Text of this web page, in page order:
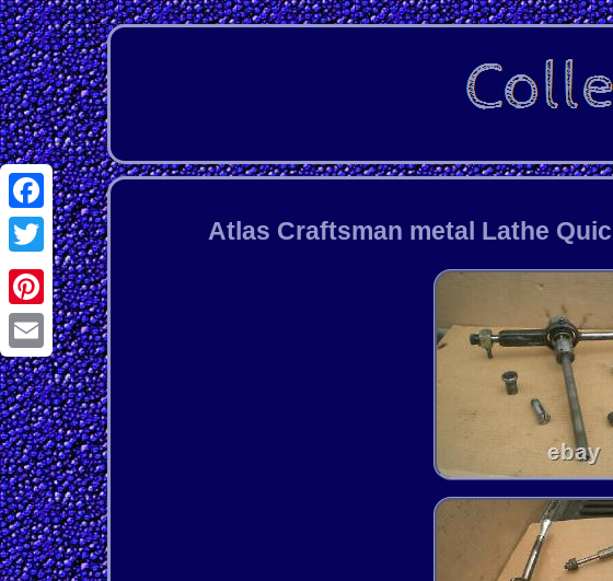
Facebook
Twitter
Pinterest
Email
Atlas Craftsman metal Lathe